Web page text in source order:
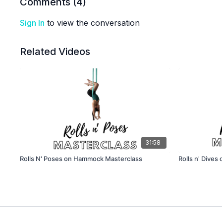
Sign In to view the conversation
Related Videos
31:58
Rolls N' Poses on Hammock Masterclass Rolls n' Dives